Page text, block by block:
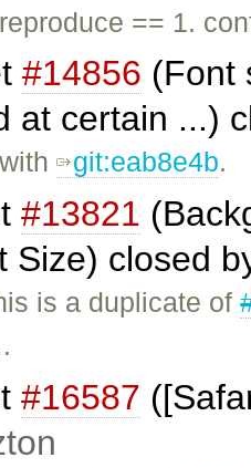
== 1.
#14856 (Font
at certain ...)
git:eab8e4b.
#13821
Size) closed
is a duplicate of
#16587